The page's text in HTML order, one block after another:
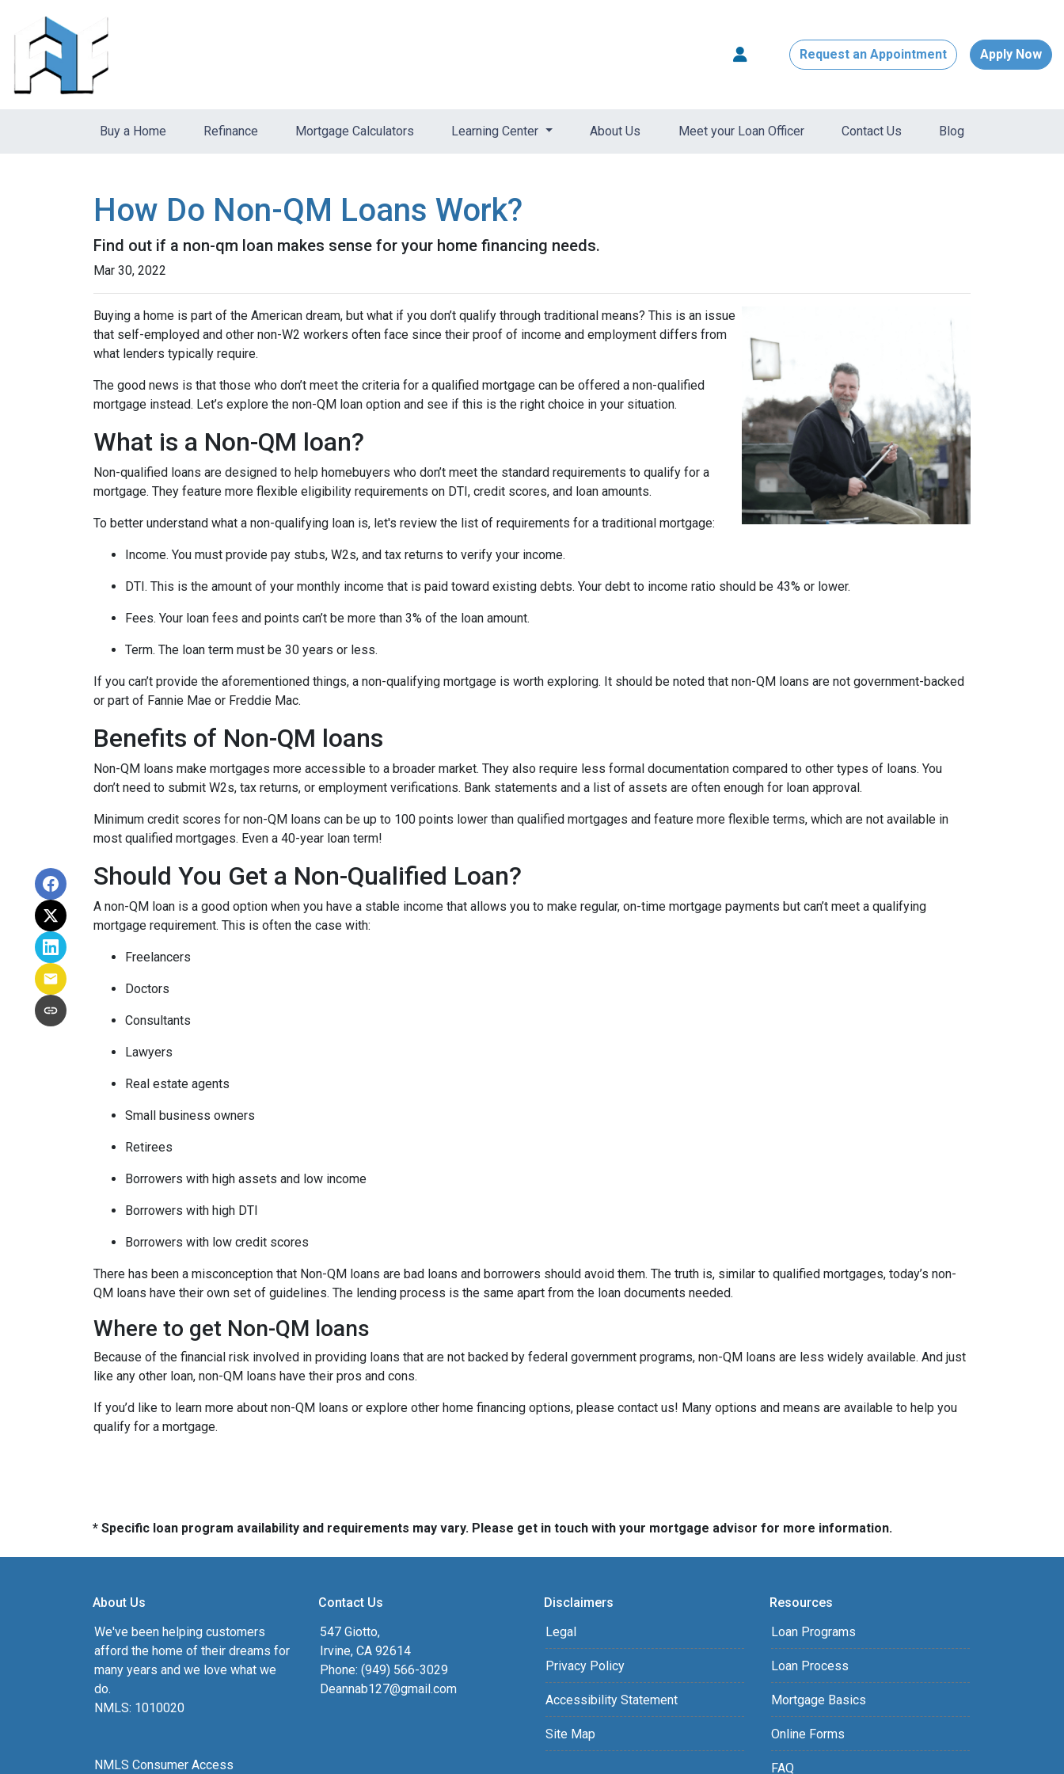
Request an Appointment Apply Now
Buy a Home Refinance Mortgage Calculators Learning Center About Us Meet your Loan Officer Contact Us Blog
How Do Non-QM Loans Work?
Find out if a non-qm loan makes sense for your home financing needs.
Mar 30, 2022
Buying a home is part of the American dream, but what if you don’t qualify through traditional means? This is an issue
that self-employed and other non-W2 workers often face since their proof of income and employment differs from
what lenders typically require.
The good news is that those who don’t meet the criteria for a qualified mortgage can be offered a non-qualified
mortgage instead. Let’s explore the non-QM loan option and see if this is the right choice in your situation.
What is a Non-QM loan?
Non-qualified loans are designed to help homebuyers who don’t meet the standard requirements to qualify for a
mortgage. They feature more flexible eligibility requirements on DTI, credit scores, and loan amounts.
To better understand what a non-qualifying loan is, let's review the list of requirements for a traditional mortgage:
Income. You must provide pay stubs, W2s, and tax returns to verify your income.
DTI. This is the amount of your monthly income that is paid toward existing debts. Your debt to income ratio should be 43% or lower.
Fees. Your loan fees and points can’t be more than 3% of the loan amount.
Term. The loan term must be 30 years or less.
If you can’t provide the aforementioned things, a non-qualifying mortgage is worth exploring. It should be noted that non-QM loans are not government-backed
or part of Fannie Mae or Freddie Mac.
Benefits of Non-QM loans
Non-QM loans make mortgages more accessible to a broader market. They also require less formal documentation compared to other types of loans. You
don’t need to submit W2s, tax returns, or employment verifications. Bank statements and a list of assets are often enough for loan approval.
Minimum credit scores for non-QM loans can be up to 100 points lower than qualified mortgages and feature more flexible terms, which are not available in
most qualified mortgages. Even a 40-year loan term!
Should You Get a Non-Qualified Loan?
A non-QM loan is a good option when you have a stable income that allows you to make regular, on-time mortgage payments but can’t meet a qualifying
mortgage requirement. This is often the case with:
Freelancers
Doctors
Consultants
Lawyers
Real estate agents
Small business owners
Retirees
Borrowers with high assets and low income
Borrowers with high DTI
Borrowers with low credit scores
There has been a misconception that Non-QM loans are bad loans and borrowers should avoid them. The truth is, similar to qualified mortgages, today’s non-
QM loans have their own set of guidelines. The lending process is the same apart from the loan documents needed.
Where to get Non-QM loans
Because of the financial risk involved in providing loans that are not backed by federal government programs, non-QM loans are less widely available. And just
like any other loan, non-QM loans have their pros and cons.
If you’d like to learn more about non-QM loans or explore other home financing options, please contact us! Many options and means are available to help you
qualify for a mortgage.
* Specific loan program availability and requirements may vary. Please get in touch with your mortgage advisor for more information.
About Us
We've been helping customers
afford the home of their dreams for
many years and we love what we
do.
NMLS: 1010020
NMLS Consumer Access
Contact Us
547 Giotto,
Irvine, CA 92614
Phone: (949) 566-3029
Deannab127@gmail.com
Disclaimers
Legal
Privacy Policy
Accessibility Statement
Site Map
Resources
Loan Programs
Loan Process
Mortgage Basics
Online Forms
FAQ